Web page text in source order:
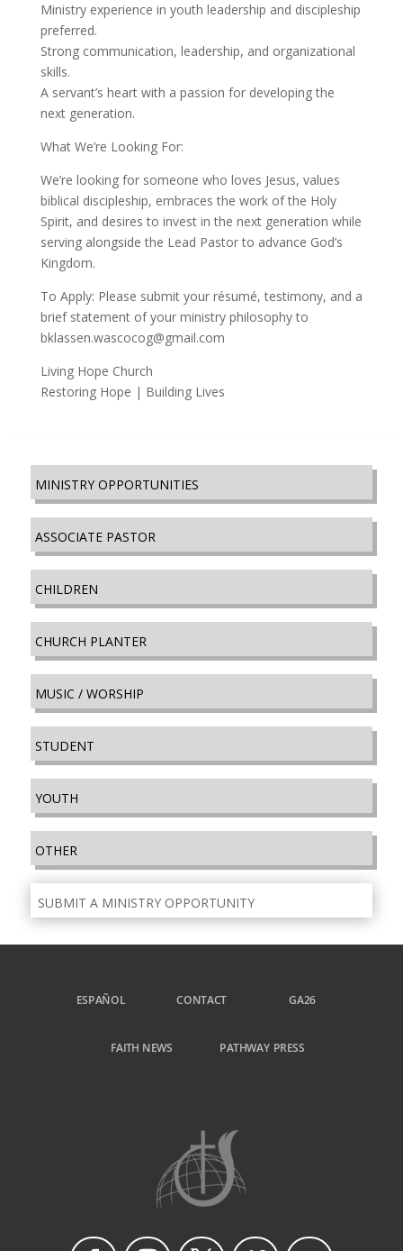
Ministry experience in youth leadership and discipleship
preferred.
Strong communication, leadership, and organizational
skills.
A servant’s heart with a passion for developing the
next generation.
What We’re Looking For:
We’re looking for someone who loves Jesus, values
biblical discipleship, embraces the work of the Holy
Spirit, and desires to invest in the next generation while
serving alongside the Lead Pastor to advance God’s
Kingdom.
To Apply: Please submit your résumé, testimony, and a
brief statement of your ministry philosophy to
bklassen.wascocog@gmail.com
Living Hope Church
Restoring Hope | Building Lives
MINISTRY OPPORTUNITIES
ASSOCIATE PASTOR
CHILDREN
CHURCH PLANTER
MUSIC / WORSHIP
STUDENT
YOUTH
OTHER
SUBMIT A MINISTRY OPPORTUNITY
ESPAÑOL CONTACT GA26
FAITH NEWS PATHWAY PRESS